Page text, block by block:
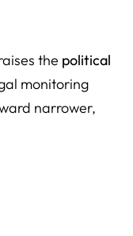
the political
monitoring
narrower,